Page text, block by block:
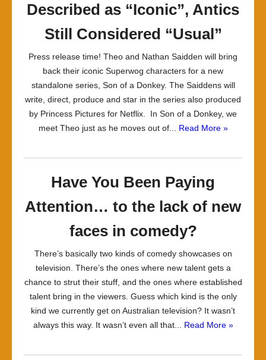
Described as “Iconic”, Antics
Still Considered “Usual”
Press release time! Theo and Nathan Saidden will bring
back their iconic Superwog characters for a new
standalone series, Son of a Donkey. The Saiddens will
write, direct, produce and star in the series also produced
by Princess Pictures for Netflix. In Son of a Donkey, we
meet Theo just as he moves out of... Read More »
Have You Been Paying
Attention… to the lack of new
faces in comedy?
There’s basically two kinds of comedy showcases on
television. There’s the ones where new talent gets a
chance to strut their stuff, and the ones where established
talent bring in the viewers. Guess which kind is the only
kind we currently get on Australian television? It wasn’t
always this way. It wasn’t even all that... Read More »